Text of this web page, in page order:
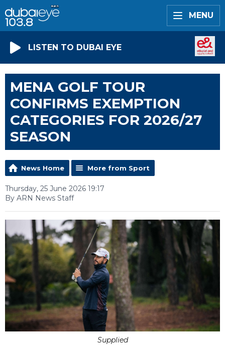
MENU
LISTEN TO DUBAI EYE
MENA GOLF TOUR
CONFIRMS EXEMPTION
CATEGORIES FOR 2026/27
SEASON
News Home More from Sport
Thursday, 25 June 2026 19:17
By ARN News Staff
Supplied